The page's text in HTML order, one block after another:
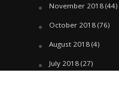
November 2018(44)
October 2018(76)
August 2018(4)
July 2018(27)